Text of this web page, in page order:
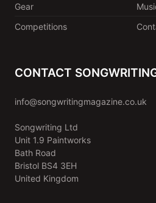
Gear
Competitions
CONTACT
info@songwritingmagazine.co.uk
Songwriting Ltd
Unit 1.9 Paintworks
Bath Road
Bristol BS4 3EH
United Kingdom